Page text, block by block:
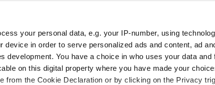
your personal data, e.g. your IP-number, using
device in order to serve personalized ads and content, ad
development. You have a choice in who uses your data and
on this digital property where you have made your
from the Cookie Declaration or by clicking on the Privacy
measuring bolting
Datasheets
valve sealing solutions